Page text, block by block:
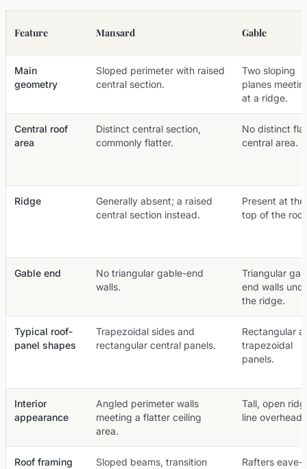
Feature Mansard Gable
Main
geometry
Sloped perimeter with raised
central section.
Two sloping
planes
at a ridge.
Central roof
area
Distinct central section,
commonly flatter.
No distinct flat
central area.
Ridge
Generally absent; a raised
central section instead.
Present at the
top of the
Gable end
No triangular gable-end
walls.
Triangular
end walls
the ridge.
Typical roof-
panel shapes
Trapezoidal sides and
rectangular central panels.
Rectangular
trapezoidal
panels.
Interior
appearance
Angled perimeter walls
meeting a flatter ceiling
area.
Tall, open
line overhead.
Roof framing
Sloped beams, transition
Rafters eave-